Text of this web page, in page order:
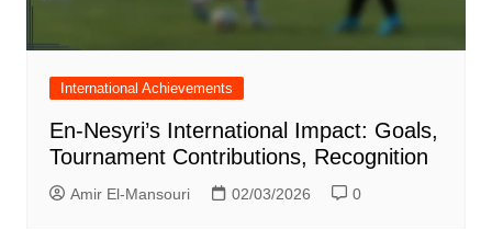
International Achievements
En-Nesyri’s International Impact: Goals,
Tournament Contributions, Recognition
Amir El-Mansouri 02/03/2026 0